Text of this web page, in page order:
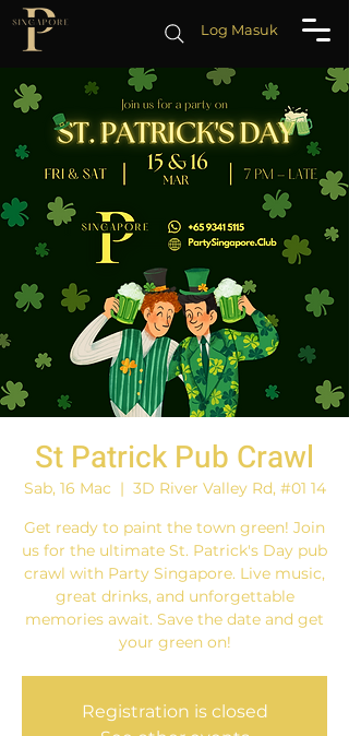
Log Masuk
St Patrick Pub Crawl
Sab, 16 Mac
  |
3D River Valley Rd, #01 14
Get ready to paint the town green! Join
us for the ultimate St. Patrick's Day pub
crawl with Party Singapore. Live music,
great drinks, and unforgettable
memories await. Save the date and get
your green on!
Registration is closed